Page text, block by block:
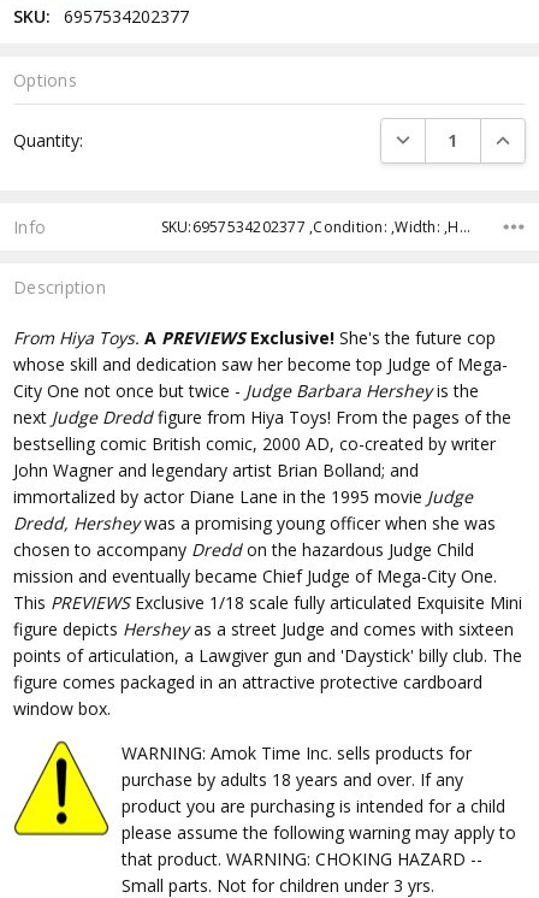
SKU: 6957534202377
Options
Stock:
Quantity: DECREASE
Info SKU:6957534202377 ,Condition: ,Width: ,Height: ,Depth: ,Shipping:
Description
From Hiya Toys. A PREVIEWS Exclusive! She's the future cop
whose skill and dedication saw her become top Judge of Mega-
City One not once but twice - Judge Barbara Hersheyis the
next Judge Dreddfigure from Hiya Toys! From the pages of the
bestselling comic British comic, 2000 AD, co-created by writer
John Wagner and legendary artist Brian Bolland; and
immortalized by actor Diane Lane in the 1995 movie Judge
Dredd, Hersheywas a promising young officer when she was
chosen to accompany Dreddon the hazardous Judge Child
mission and eventually became Chief Judge of Mega-City One.
This PREVIEWSExclusive 1/18 scale fully articulated Exquisite Mini
figure depicts Hersheyas a street Judge and comes with sixteen
points of articulation, a Lawgiver gun and 'Daystick' billy club. The
figure comes packaged in an attractive protective cardboard
window box.
WARNING: Amok Time Inc. sells products for
purchase by adults 18 years and over. If any
product you are purchasing is intended for a child
please assume the following warning may apply to
that product. WARNING: CHOKING HAZARD --
Small parts. Not for children under 3 yrs.